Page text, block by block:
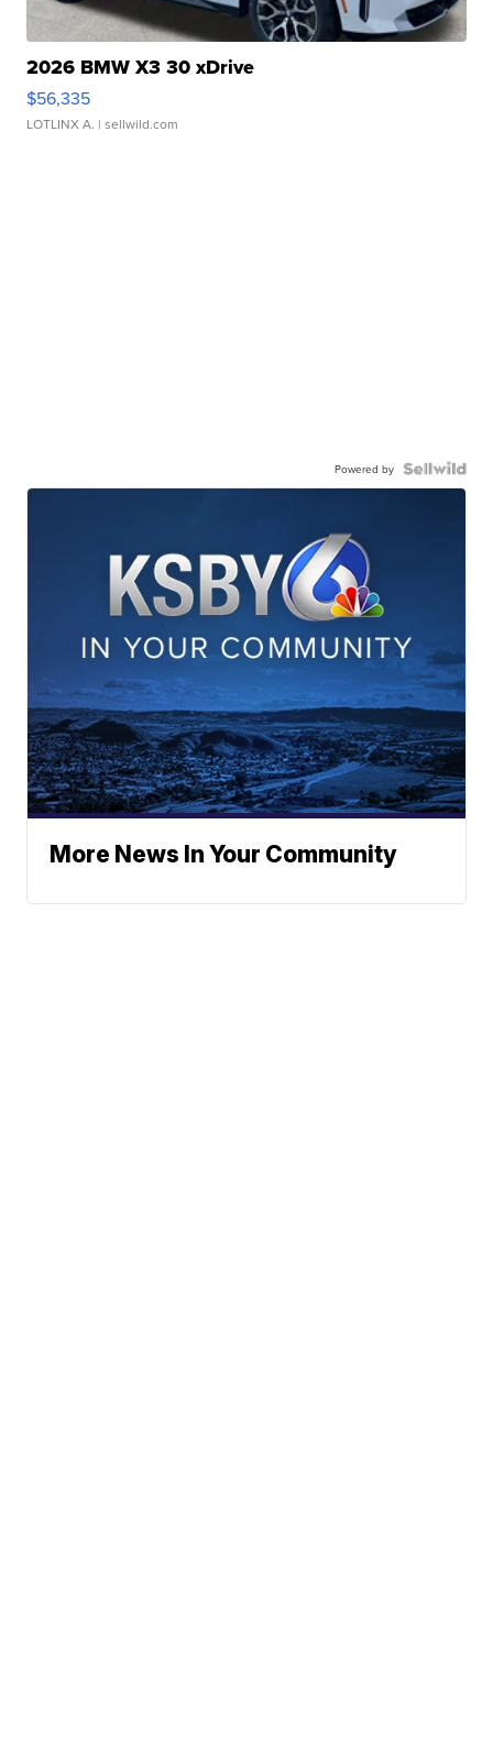
2026 BMW X3 30 xDrive
$56,335
LOTLINX A. | sellwild.com
Powered by
More News In Your Community